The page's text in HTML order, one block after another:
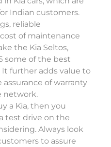
Indian customers.
reliable
of maintenance
the Kia Seltos,
some of the best
further adds value to
of warranty
network.
a Kia, then you
test drive on the
Always look
to assure